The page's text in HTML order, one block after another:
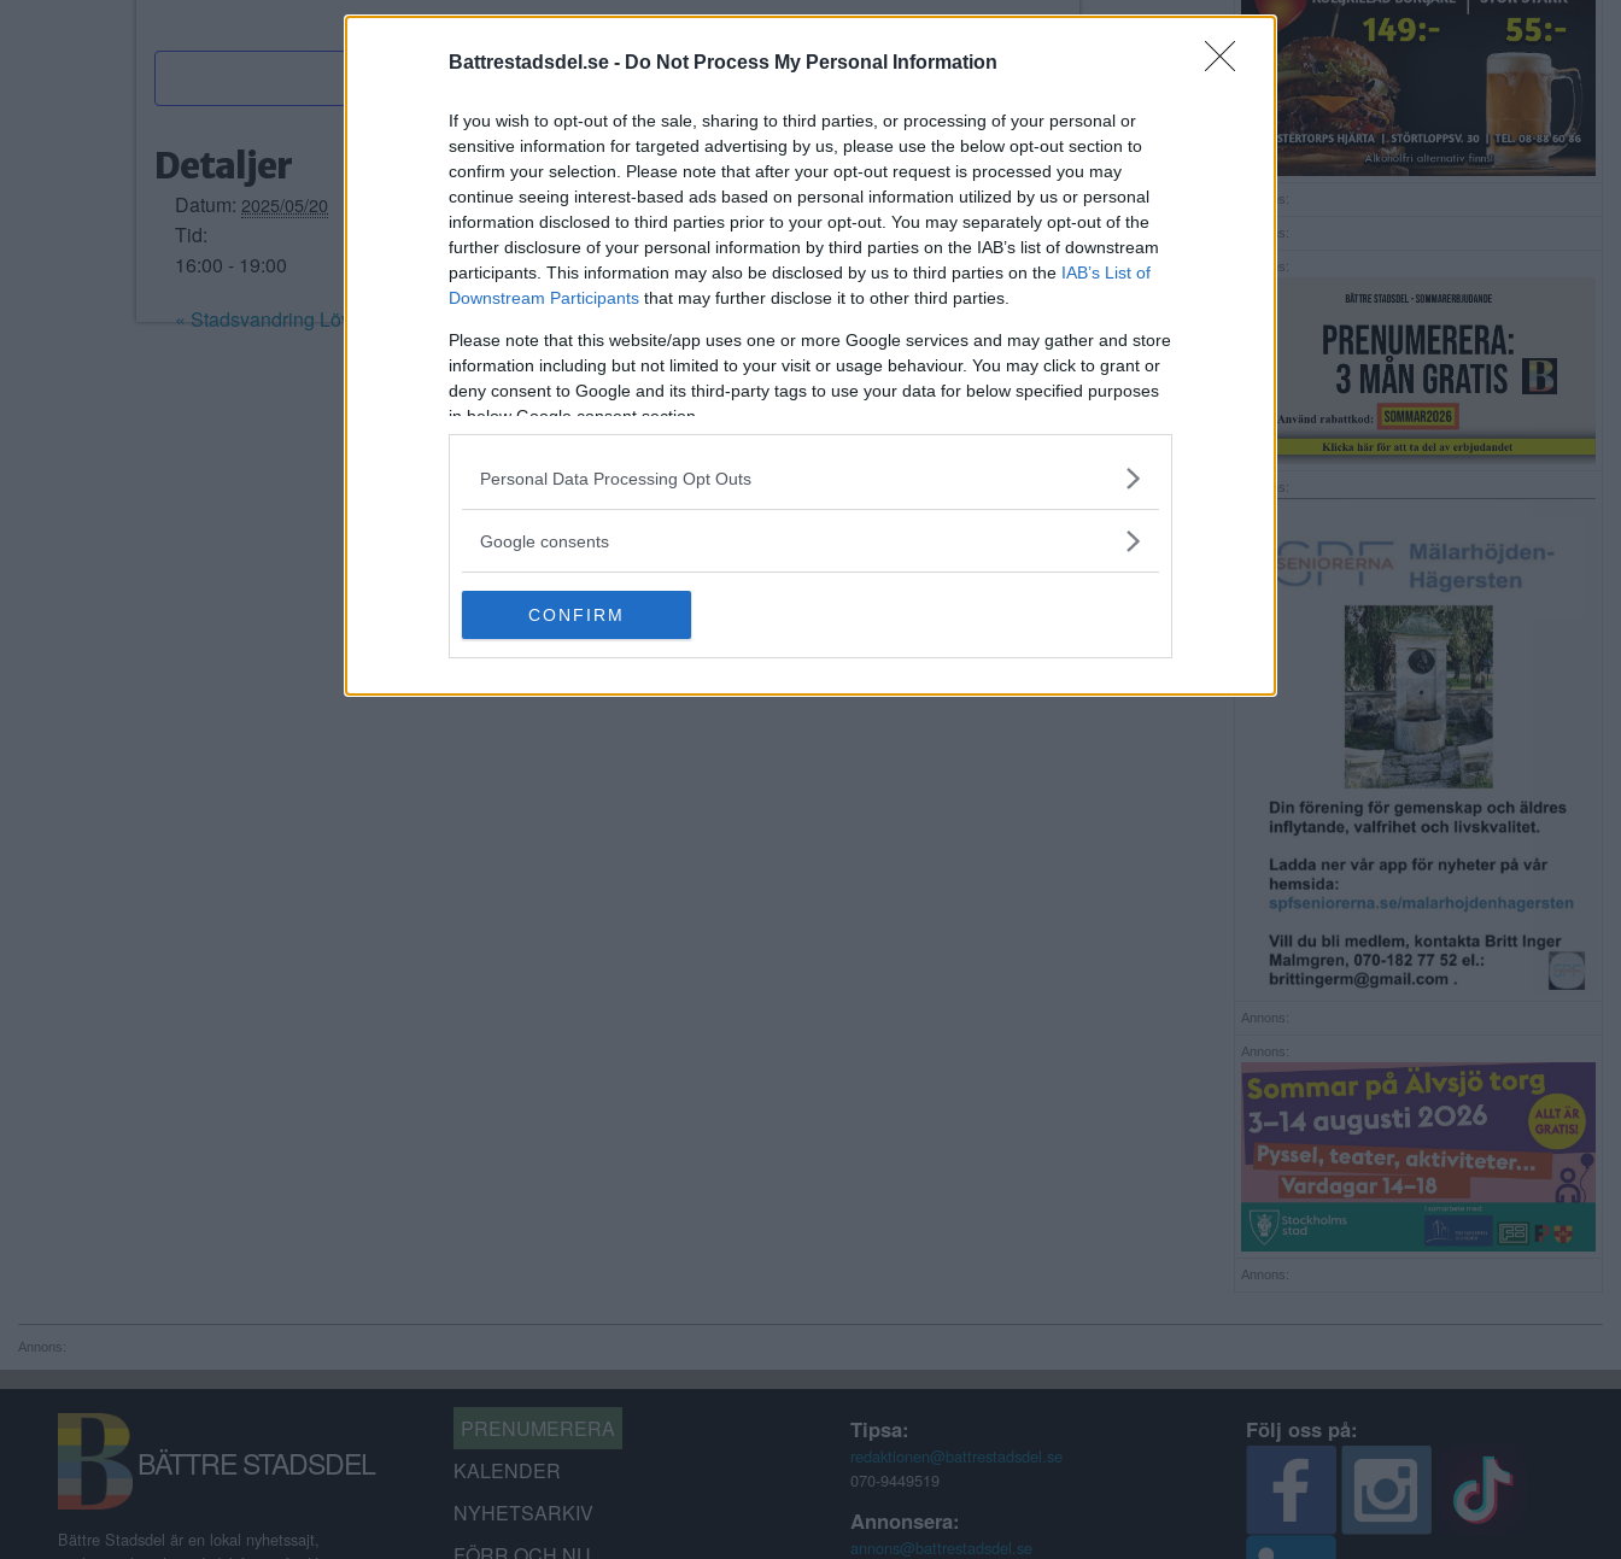
Battrestadsdel.se - Do Not Process My Personal Information
If you wish to opt-out of the sale, sharing to third parties, or processing of your personal or
sensitive information for targeted advertising by us, please use the below opt-out section to
confirm your selection. Please note that after your opt-out request is processed you may
continue seeing interest-based ads based on personal information utilized by us or personal
information disclosed to third parties prior to your opt-out. You may separately opt-out of the
further disclosure of your personal information by third parties on the IAB’s list of downstream
participants. This information may also be disclosed by us to third parties on the IAB’s List of
Downstream Participants that may further disclose it to other third parties.
Please note that this website/app uses one or more Google services and may gather and store
information including but not limited to your visit or usage behaviour. You may click to grant or
deny consent to Google and its third-party tags to use your data for below specified purposes
in below Google consent section.
Personal Data Processing Opt Outs
Google consents
CONFIRM
Detaljer
Datum: 2025/05/20
Tid:
16:00 - 19:00
« Stadsvandring Lövholmen – Stora Fågelsången
Vintervikens Trädgård»
Skapa Evenemang
Annons:
Annons:
Annons:
Annons:
Annons:
Annons:
Annons:
Annons:
BÄTTRE STADSDEL
Bättre Stadsdel är en lokal nyhetssajt,
PRENUMERERA
KALENDER
NYHETSARKIV
Tipsa:
redaktionen@battrestadsdel.se
070-9449519
Annonsera:
annons@battrestadsdel.se
Följ oss på: